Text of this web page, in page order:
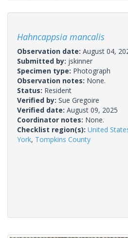
Hahncappsia mancalis
Observation date: August 04,
Submitted by: jskinner
Specimen type: Photograph
Observation notes: None.
Status: Resident
Verified by: Sue Gregoire
Verified date: August 09, 2025
Coordinator notes: None.
Checklist region(s): United
York, Tompkins County